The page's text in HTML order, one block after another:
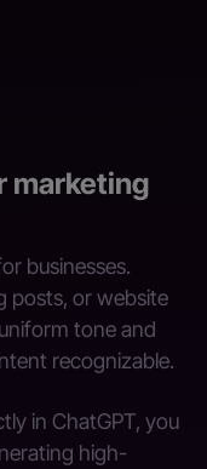
marketing
businesses.
posts, or website
tone and
recognizable.
in ChatGPT, you
high-